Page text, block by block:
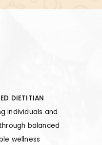
DIETITIAN
individuals and
balanced
wellness